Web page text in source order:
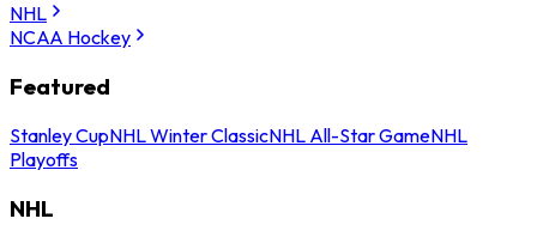
NHL
NCAA Hockey
Featured
Stanley CupNHL Winter ClassicNHL All-Star GameNHL
Playoffs
NHL